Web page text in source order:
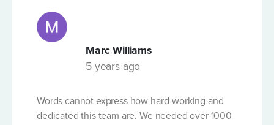
Christmas, it is now in excellent condition. We
don't have any concerns and would
recommend their service to anyone needing
their advice and professional quality service.
Marc Williams
5 years ago
Words cannot express how hard-working and
dedicated this team are. We needed over 1000